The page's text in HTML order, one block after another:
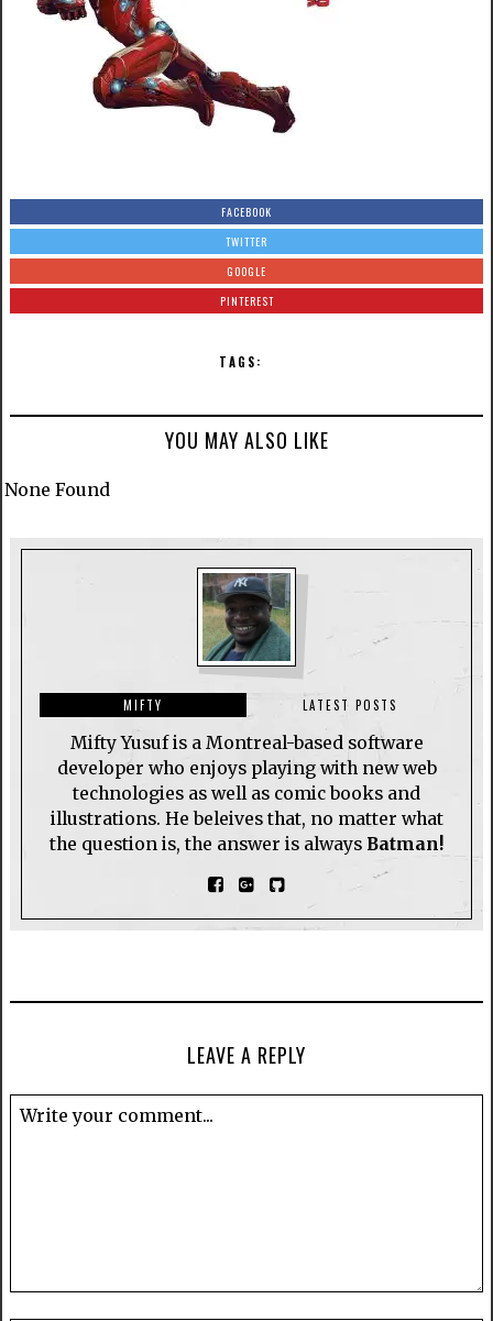
FACEBOOK
TWITTER
GOOGLE
PINTEREST
TAGS:
YOU MAY ALSO LIKE
None Found
MIFTY LATEST POSTS
Mifty Yusuf is a Montreal-based software
developer who enjoys playing with new web
technologies as well as comic books and
illustrations. He beleives that, no matter what
the question is, the answer is always Batman!
LEAVE A REPLY